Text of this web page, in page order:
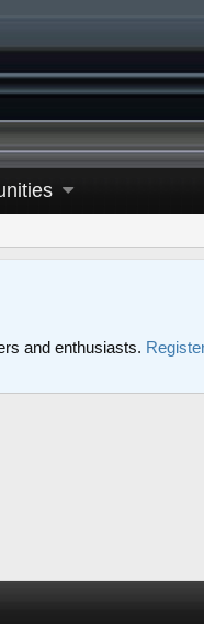
and enthusiasts.